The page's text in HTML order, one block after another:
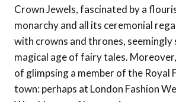
Crown Jewels, fascinated by a
monarchy and all its ceremonial
with crowns and thrones,
magical age of fairy tales. Moreover,
of glimpsing a member of the Royal
town: perhaps at London Fashion